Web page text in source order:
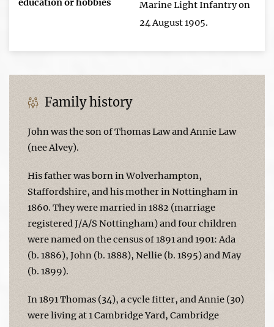
Marine Light Infantry on
24 August 1905.
Family history
John was the son of Thomas Law and Annie Law
(nee Alvey).
His father was born in Wolverhampton,
Staffordshire, and his mother in Nottingham in
1860. They were married in 1882 (marriage
registered J/A/S Nottingham) and four children
were named on the census of 1891 and 1901: Ada
(b. 1886), John (b. 1888), Nellie (b. 1895) and May
(b. 1899).
In 1891 Thomas (34), a cycle fitter, and Annie (30)
were living at 1 Cambridge Yard, Cambridge